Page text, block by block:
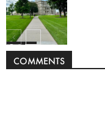
Politics
COMMENTS